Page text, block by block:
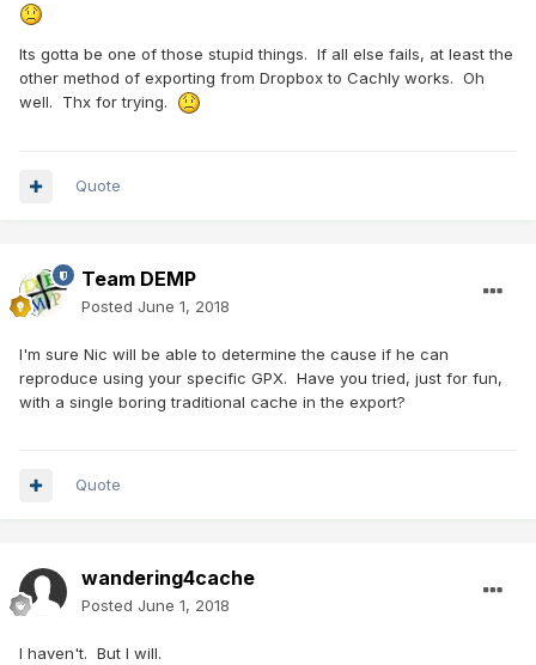
Its gotta be one of those stupid things. If all else fails, at least the
other method of exporting from Dropbox to Cachly works. Oh
well. Thx for trying.
Quote
Team DEMP
Posted June 1, 2018
I'm sure Nic will be able to determine the cause if he can
reproduce using your specific GPX. Have you tried, just for fun,
with a single boring traditional cache in the export?
Quote
wandering4cache
Posted June 1, 2018
I haven't. But I will.